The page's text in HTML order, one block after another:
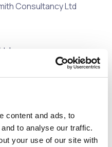
content and ads, to
to analyse our traffic.
your use of our site with
Consultancy Ltd
Ltd.
Valuation Tribunal of
University